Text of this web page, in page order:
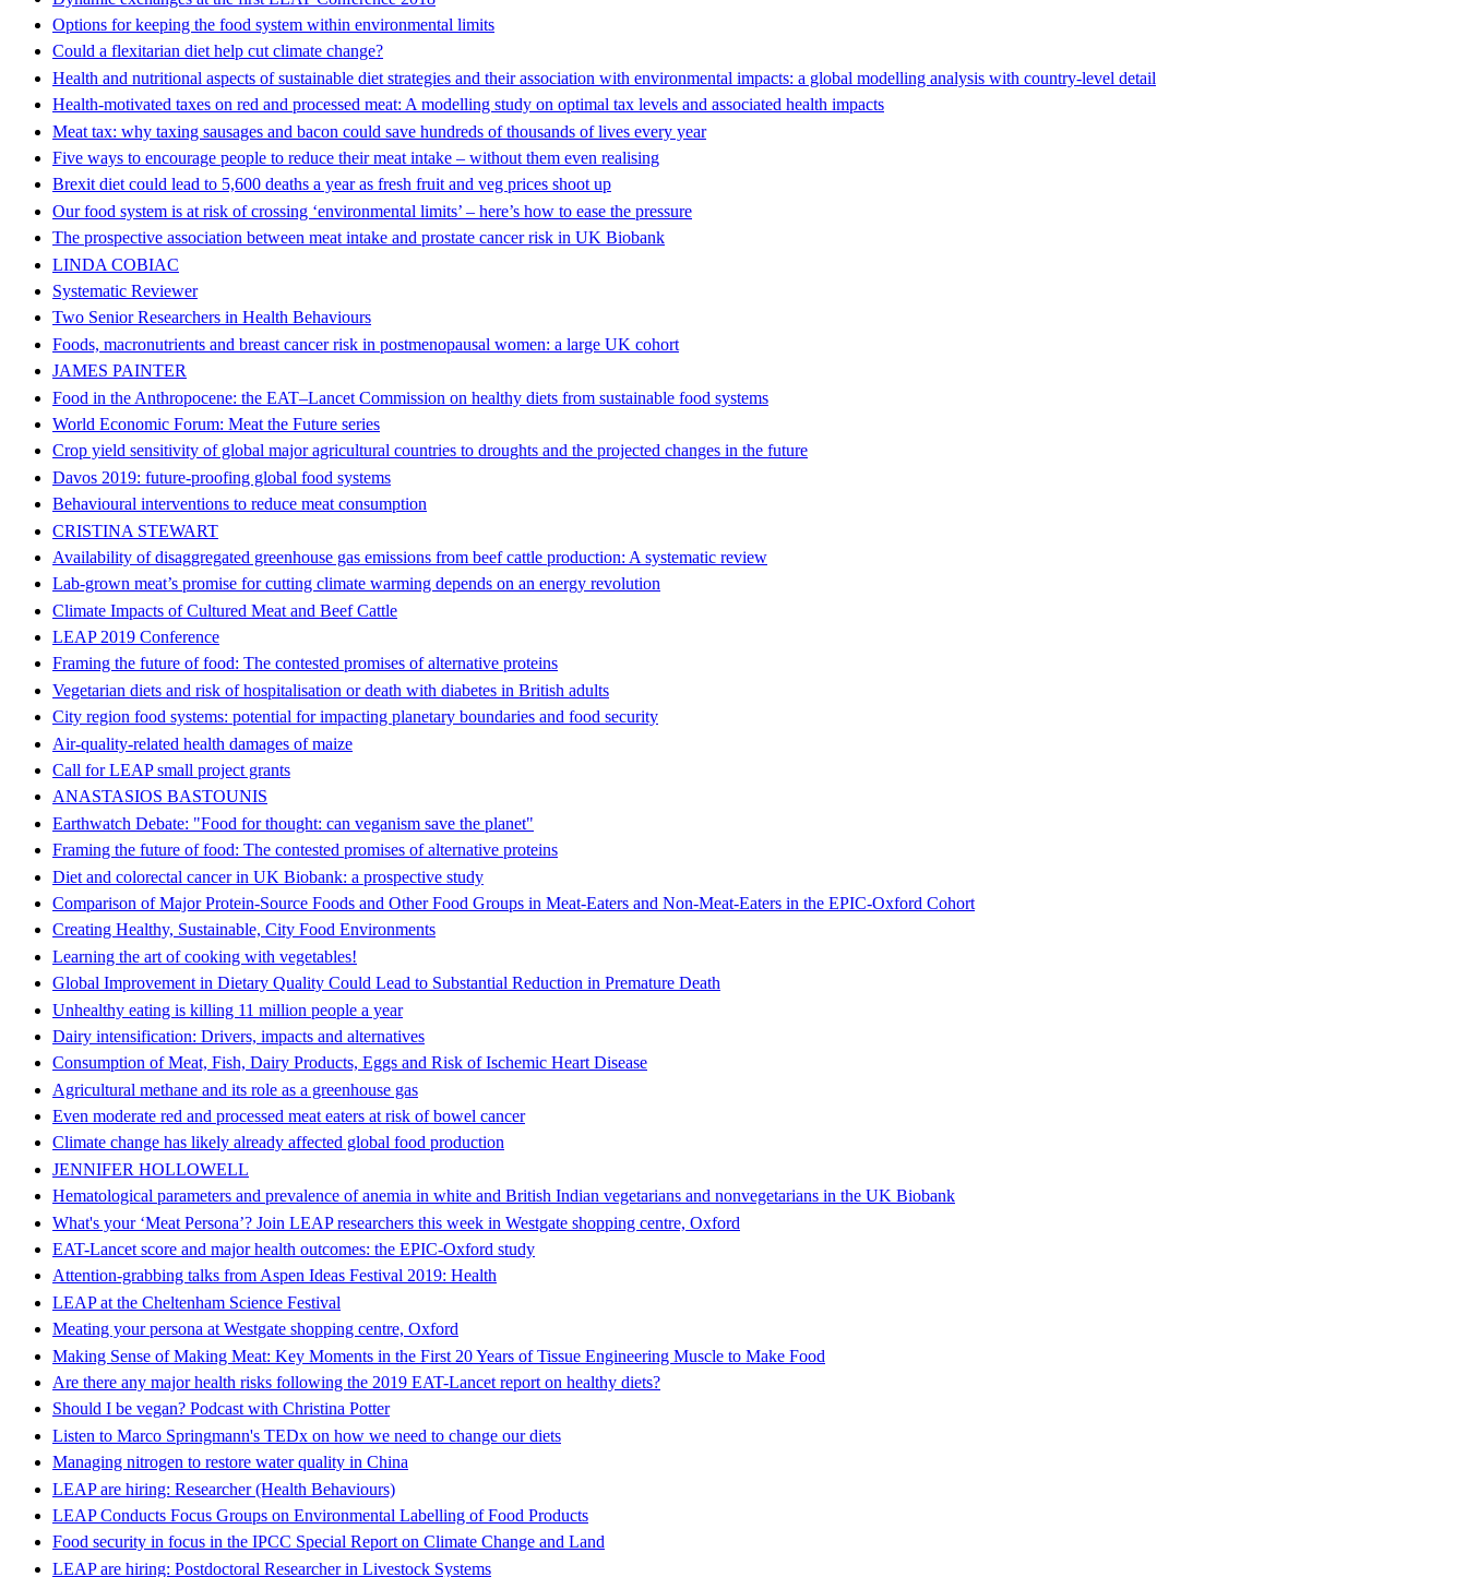
Options for keeping the food system within environmental limits
Could a flexitarian diet help cut climate change?
Health and nutritional aspects of sustainable diet strategies and their association with environmental impacts: a global modelling analysis with country-level detail
Health-motivated taxes on red and processed meat: A modelling study on optimal tax levels and associated health impacts
Meat tax: why taxing sausages and bacon could save hundreds of thousands of lives every year
Five ways to encourage people to reduce their meat intake – without them even realising
Brexit diet could lead to 5,600 deaths a year as fresh fruit and veg prices shoot up
Our food system is at risk of crossing ‘environmental limits’ – here’s how to ease the pressure
The prospective association between meat intake and prostate cancer risk in UK Biobank
LINDA COBIAC
Systematic Reviewer
Two Senior Researchers in Health Behaviours
Foods, macronutrients and breast cancer risk in postmenopausal women: a large UK cohort
JAMES PAINTER
Food in the Anthropocene: the EAT–Lancet Commission on healthy diets from sustainable food systems
World Economic Forum: Meat the Future series
Crop yield sensitivity of global major agricultural countries to droughts and the projected changes in the future
Davos 2019: future-proofing global food systems
Behavioural interventions to reduce meat consumption
CRISTINA STEWART
Availability of disaggregated greenhouse gas emissions from beef cattle production: A systematic review
Lab-grown meat’s promise for cutting climate warming depends on an energy revolution
Climate Impacts of Cultured Meat and Beef Cattle
LEAP 2019 Conference
Framing the future of food: The contested promises of alternative proteins
Vegetarian diets and risk of hospitalisation or death with diabetes in British adults
City region food systems: potential for impacting planetary boundaries and food security
Air-quality-related health damages of maize
Call for LEAP small project grants
ANASTASIOS BASTOUNIS
Earthwatch Debate: "Food for thought: can veganism save the planet"
Framing the future of food: The contested promises of alternative proteins
Diet and colorectal cancer in UK Biobank: a prospective study
Comparison of Major Protein-Source Foods and Other Food Groups in Meat-Eaters and Non-Meat-Eaters in the EPIC-Oxford Cohort
Creating Healthy, Sustainable, City Food Environments
Learning the art of cooking with vegetables!
Global Improvement in Dietary Quality Could Lead to Substantial Reduction in Premature Death
Unhealthy eating is killing 11 million people a year
Dairy intensification: Drivers, impacts and alternatives
Consumption of Meat, Fish, Dairy Products, Eggs and Risk of Ischemic Heart Disease
Agricultural methane and its role as a greenhouse gas
Even moderate red and processed meat eaters at risk of bowel cancer
Climate change has likely already affected global food production
JENNIFER HOLLOWELL
Hematological parameters and prevalence of anemia in white and British Indian vegetarians and nonvegetarians in the UK Biobank
What's your ‘Meat Persona’? Join LEAP researchers this week in Westgate shopping centre, Oxford
EAT-Lancet score and major health outcomes: the EPIC-Oxford study
Attention-grabbing talks from Aspen Ideas Festival 2019: Health
LEAP at the Cheltenham Science Festival
Meating your persona at Westgate shopping centre, Oxford
Making Sense of Making Meat: Key Moments in the First 20 Years of Tissue Engineering Muscle to Make Food
Are there any major health risks following the 2019 EAT-Lancet report on healthy diets?
Should I be vegan? Podcast with Christina Potter
Listen to Marco Springmann's TEDx on how we need to change our diets
Managing nitrogen to restore water quality in China
LEAP are hiring: Researcher (Health Behaviours)
LEAP Conducts Focus Groups on Environmental Labelling of Food Products
Food security in focus in the IPCC Special Report on Climate Change and Land
LEAP are hiring: Postdoctoral Researcher in Livestock Systems